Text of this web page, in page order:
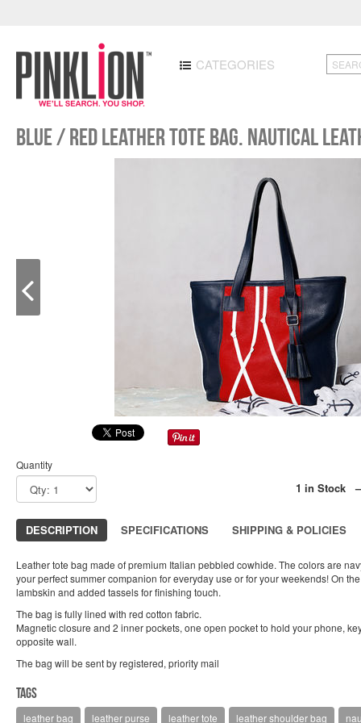
CATEGORIES
Blue / red leather tote bag. Nautical
Quantity
1 in Stock
DESCRIPTION SPECIFICATIONS SHIPPING & POLICIES
Leather tote bag made of premium Italian pebbled cowhide. The colors are
your perfect summer companion for everyday use or for your weekends! On
lambskin and added tassels for finishing touch.
The bag is fully lined with red cotton fabric.
Magnetic closure and 2 inner pockets, one open pocket to hold your phone,
opposite wall.
The bag will be sent by registered, priority mail
Tags
leather bag leather purse leather tote leather shoulder bag